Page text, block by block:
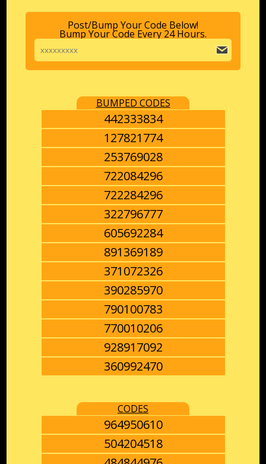
Post/Bump Your Code Below!
Bump Your Code Every 24 Hours.
BUMPED CODES
442333834
127821774
253769028
722084296
722284296
322796777
605692284
891369189
371072326
390285970
790100783
770010206
928917092
360992470
CODES
964950610
504204518